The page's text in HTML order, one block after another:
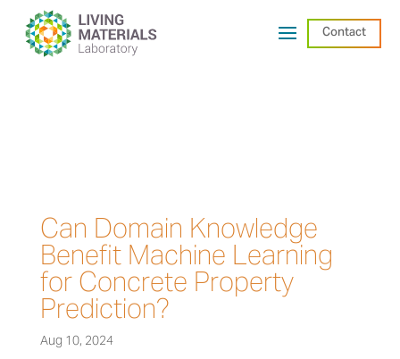
Contact
Can Domain Knowledge
Benefit Machine Learning
for Concrete Property
Prediction?
Aug 10, 2024